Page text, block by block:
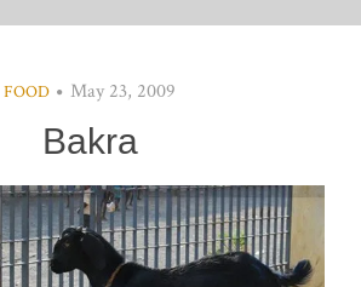
FOOD May 23, 2009
Bakra